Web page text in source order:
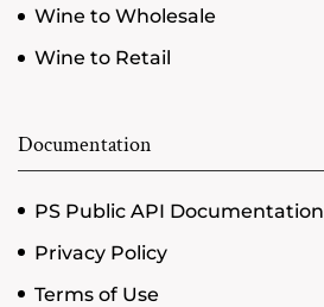
Wine to Wholesale
Wine to Retail
Documentation
PS Public API Documentation
Privacy Policy
Terms of Use